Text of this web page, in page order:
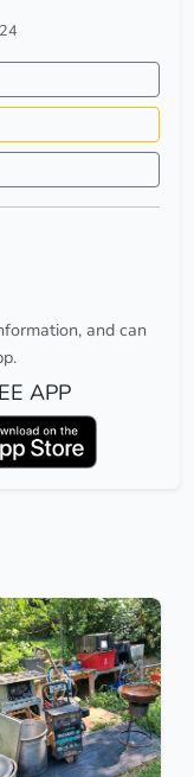
and can
APP